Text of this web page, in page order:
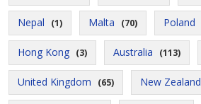
Nepal (1) Malta (70) Poland
Hong Kong (3) Australia (113)
United Kingdom (65) New Zealand